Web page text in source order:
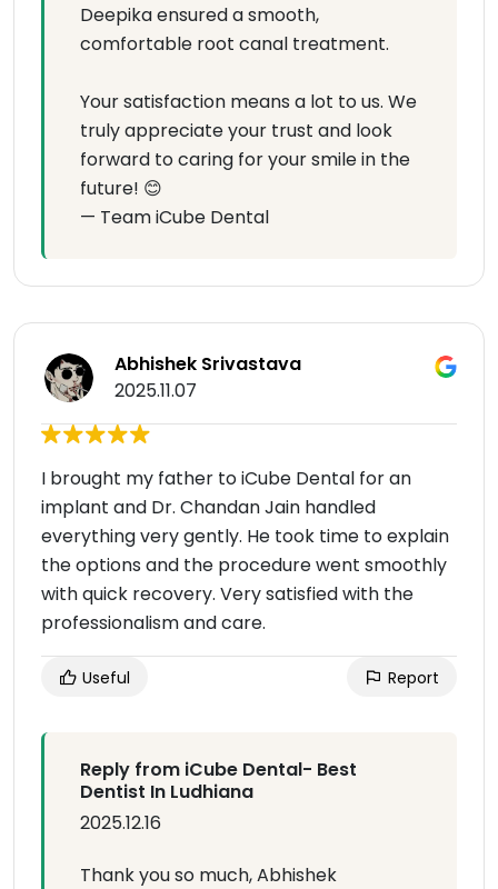
Deepika ensured a smooth,
comfortable root canal treatment.
Your satisfaction means a lot to us. We
truly appreciate your trust and look
forward to caring for your smile in the
future! 😊
— Team iCube Dental
Abhishek Srivastava
2025.11.07
I brought my father to iCube Dental for an
implant and Dr. Chandan Jain handled
everything very gently. He took time to explain
the options and the procedure went smoothly
with quick recovery. Very satisfied with the
professionalism and care.
Useful Report
Reply from iCube Dental- Best
Dentist In Ludhiana
2025.12.16
Thank you so much, Abhishek